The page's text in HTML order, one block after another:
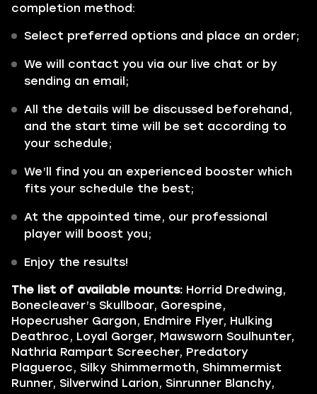
completion method:
Select preferred options and place an order;
We will contact you via our live chat or by
sending an email;
All the details will be discussed beforehand,
and the start time will be set according to
your schedule;
We’ll find you an experienced booster which
fits your schedule the best;
At the appointed time, our professional
player will boost you;
Enjoy the results!
The list of available mounts: Horrid Dredwing,
Bonecleaver’s Skullboar, Gorespine,
Hopecrusher Gargon, Endmire Flyer, Hulking
Deathroc, Loyal Gorger, Mawsworn Soulhunter,
Nathria Rampart Screecher, Predatory
Plagueroc, Silky Shimmermoth, Shimmermist
Runner, Silverwind Larion, Sinrunner Blanchy,